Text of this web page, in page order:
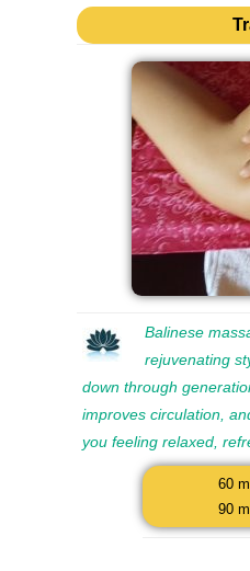
Balinese
rejuvenating
down through
improves circulation,
you feeling relaxed,
60
90